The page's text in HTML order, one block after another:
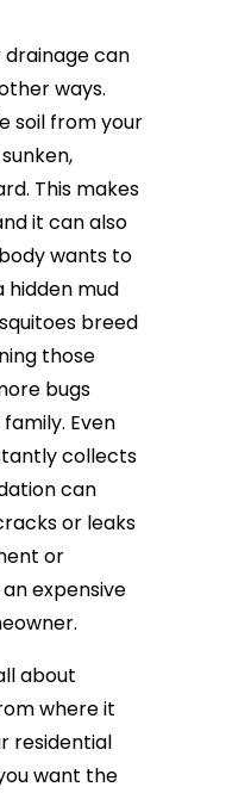
drainage can
ways.
soil from your
This makes
it can also
wants to
hidden mud
breed
those
bugs
Even
collects
can
or leaks
or
expensive
about
where it
residential
want the